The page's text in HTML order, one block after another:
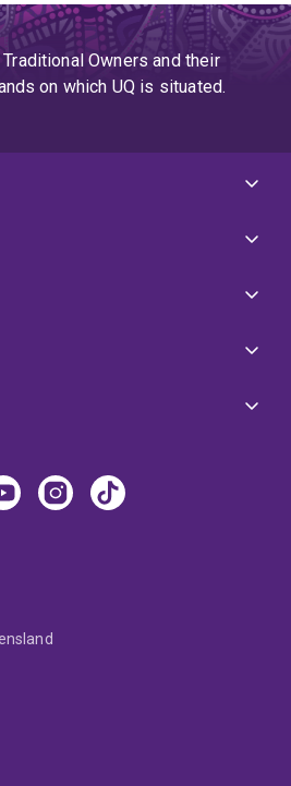
Owners and their
on which UQ is situated.